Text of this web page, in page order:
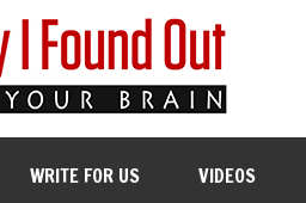
WRITE FOR US VIDEOS